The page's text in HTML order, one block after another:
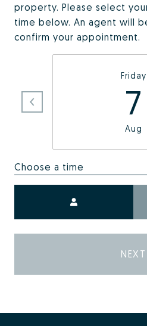
property. Please select
time below. An agent will
confirm your appointment.
Friday
7
Aug
Choose a time
NEXT